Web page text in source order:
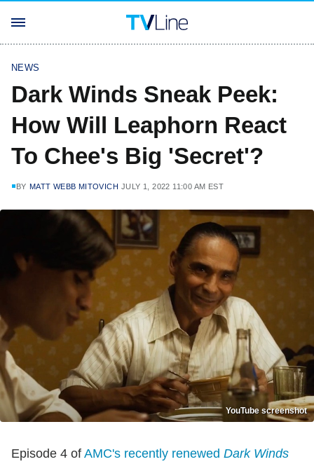
NEWS
Dark Winds Sneak Peek:
How Will Leaphorn React
To Chee's Big 'Secret'?
BY MATT WEBB MITOVICH JULY 1, 2022 11:00 AM EST
YouTube screenshot
Episode 4 of AMC's recently renewed Dark Winds